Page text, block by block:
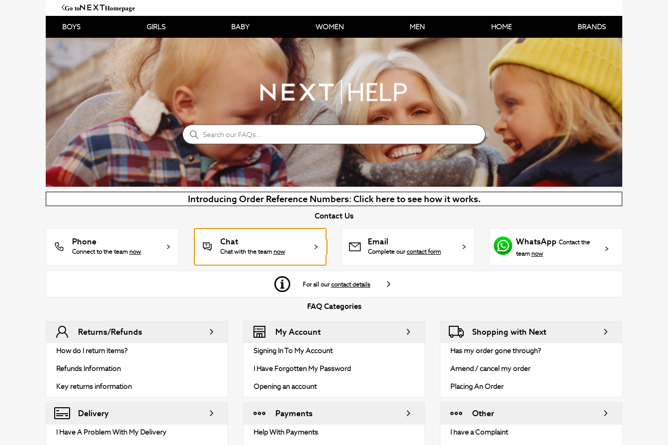
Go to Homepage
BOYS GIRLS BABY WOMEN MEN HOME BRANDS
NEXT Help Centre
Search
Introducing Order Reference Numbers: Click here to see how it works.
Contact Us
Phone
Connect to the team now
Chat
Chat with the team now
Email
Complete ourcontact form
WhatsApp Contact the
team now
For all ourcontact details
FAQ Categories
Returns/Refunds
How do I return items?
Refunds Information
Key returns information
My Account
Signing In To My Account
I Have Forgotten My Password
Opening an account
Shopping with Next
Has my order gone through?
Amend / cancel my order
Placing An Order
Delivery
I Have A Problem With My Delivery
Payments
Help With Payments
Other
I have a Complaint